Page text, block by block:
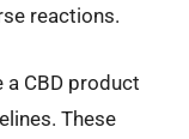
reactions.
a CBD product
These